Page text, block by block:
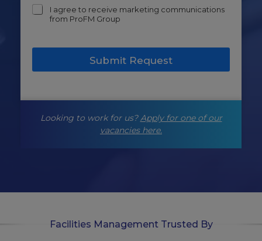
m
i
I agree to receive marketing communications
from ProFM Group
Submit Request
Looking to work for us?Apply for one of our
vacancies here.
Facilities Management Trusted By